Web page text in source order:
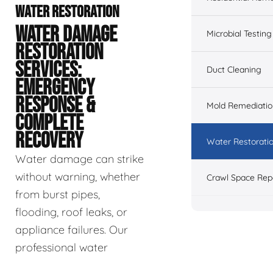
WATER RESTORATION
WATER DAMAGE
RESTORATION
SERVICES:
EMERGENCY
RESPONSE &
COMPLETE
RECOVERY
Water damage can strike
without warning, whether
from burst pipes,
flooding, roof leaks, or
appliance failures. Our
professional water
Microbial Testing
Duct Cleaning
Mold
Water
Crawl Space